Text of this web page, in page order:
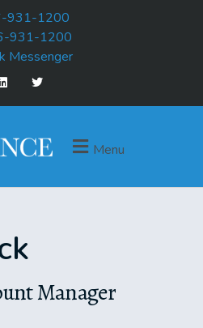
931-1200
931-1200
Messenger
Menu
Manager